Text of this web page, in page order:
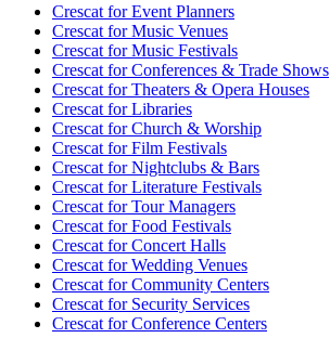
Crescat forEvent Planners
Crescat forMusic Venues
Crescat forMusic Festivals
Crescat forConferences & Trade Shows
Crescat forTheaters & Opera Houses
Crescat forLibraries
Crescat forChurch & Worship
Crescat forFilm Festivals
Crescat forNightclubs & Bars
Crescat forLiterature Festivals
Crescat forTour Managers
Crescat forFood Festivals
Crescat forConcert Halls
Crescat forWedding Venues
Crescat forCommunity Centers
Crescat forSecurity Services
Crescat forConference Centers